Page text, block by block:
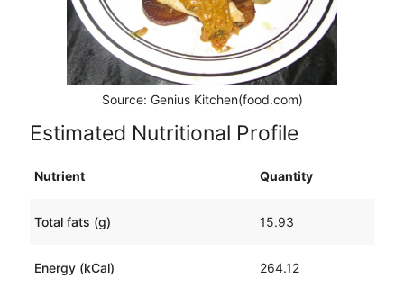
Source: Genius Kitchen(food.com)
Estimated Nutritional Profile
Nutrient Quantity
Total fats (g) 15.93
Energy (kCal) 264.12